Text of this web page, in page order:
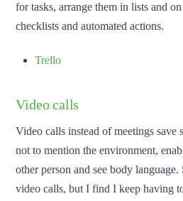
for tasks, arrange them in lists and
checklists and automated actions.
Trello
Video calls
Video calls instead of meetings save
not to mention the environment,
other person and see body
video calls, but I find I keep having